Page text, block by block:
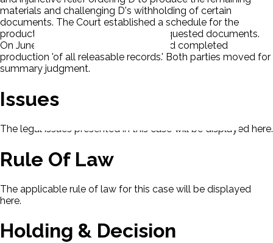
materials and challenging D's withholding of certain
documents. The Court established a schedule for the
production of the remainder of the requested documents.
On June 17, 2019, D reported that it had completed
production 'of all releasable records.' Both parties moved for
summary judgment.
Issues
The legal issues presented in this case will be displayed here.
Rule Of Law
The applicable rule of law for this case will be displayed
here.
Holding & Decision